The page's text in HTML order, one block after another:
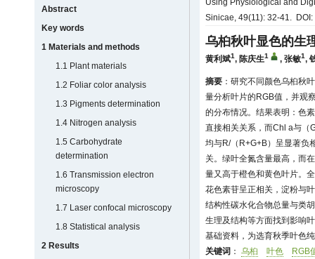
Abstract
Key words
1 Materials and methods
1.1 Plant materials
1.2 Foliar color analysis
1.3 Pigments determination
1.4 Nitrogen analysis
1.5 Carbohydrate
determination
1.6 Transmission electron
microscopy
1.7 Laser confocal microscopy
1.8 Statistical analysis
2 Results
Using Physiological and
Sinicae, 49(11): 32-41.
乌桕秋叶显色的生
黄利斌1, 陈庆生1 , 张敏1,
摘要 ：研究不同颜色乌桕秋
量分析叶片的RGB值，并观
的分布情况。结果表明：色
直接相关关系，而Chl a与（
均与R/（R+G+B）呈显著负
关。绿叶全氮含量最高，而
量又高于橙色和黄色叶片。
花色素苷呈正相关，淀粉与
结构性碳水化合物总量与类
生理及结构等方面找到影响
基础资料，为选育秋季叶色
关键词 ： 乌桕 叶色 RGB